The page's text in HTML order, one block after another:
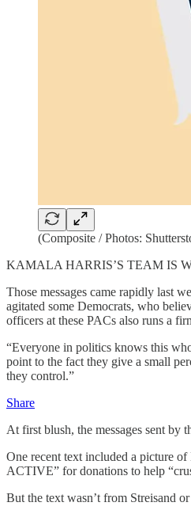
(Composite / Photos:
KAMALA HARRIS’S TEAM IS
Those messages came rapidly last
agitated some Democrats, who
officers at these PACs also runs a
“Everyone in politics knows this
point to the fact they give a small
they control.”
Share
At first blush, the messages sent by
One recent text included a picture
ACTIVE” for donations to help
But the text wasn’t from Streisand